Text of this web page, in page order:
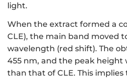
light.
When the extract formed a
CLE), the main band moved
wavelength (red shift). The
455 nm, and the peak height
than that of CLE. This implies